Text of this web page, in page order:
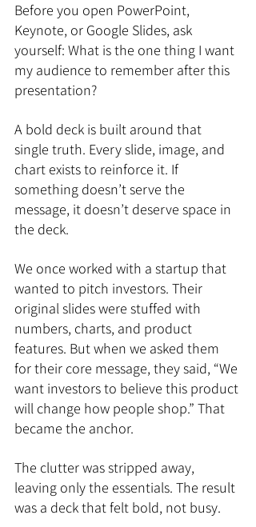
Before you open PowerPoint,
Keynote, or Google Slides, ask
yourself: What is the one thing I want
my audience to remember after this
presentation?
A bold deck is built around that
single truth. Every slide, image, and
chart exists to reinforce it. If
something doesn’t serve the
message, it doesn’t deserve space in
the deck.
We once worked with a startup that
wanted to pitch investors. Their
original slides were stuffed with
numbers, charts, and product
features. But when we asked them
for their core message, they said, “We
want investors to believe this product
will change how people shop.” That
became the anchor.
The clutter was stripped away,
leaving only the essentials. The result
was a deck that felt bold, not busy.